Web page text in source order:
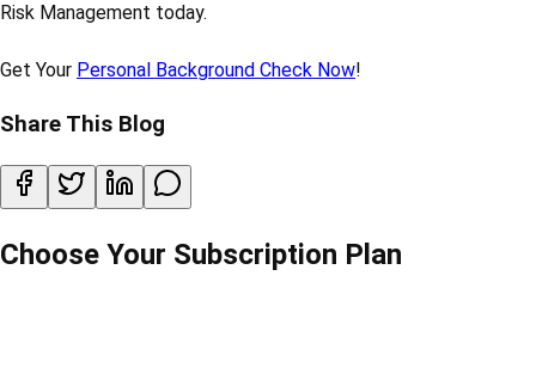
Risk Management today.
Get Your Personal Background Check Now!
Share This Blog
Choose Your Subscription Plan